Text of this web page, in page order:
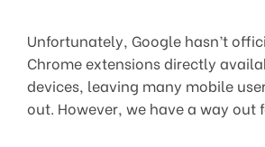
Unfortunately, Google hasn’t
Chrome extensions directly
devices, leaving many mobile
out. However, we have a way out